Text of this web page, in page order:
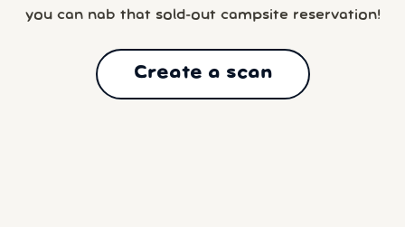
you can nab that sold-out campsite reservation!
Create a scan